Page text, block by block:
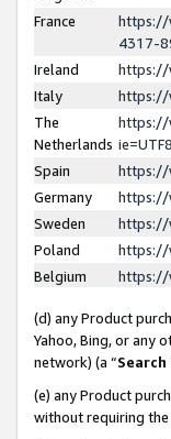
France
https://
4317-
Ireland
https://
Italy
https://
The
Netherlands
https://
Spain
https://
Germany
https://
Sweden
https://
Poland
https://
Belgium
https://
(d) any Product
Yahoo, Bing, or any
network) (a “Search
(e) any Product
without requiring